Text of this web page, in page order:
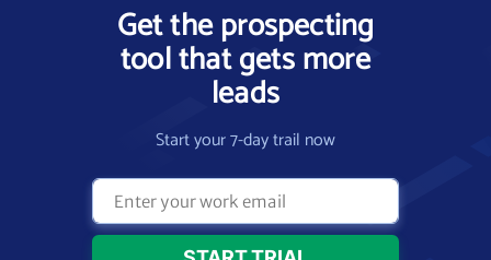
Get the prospecting
tool that gets more
leads
Start your 7-day trail now